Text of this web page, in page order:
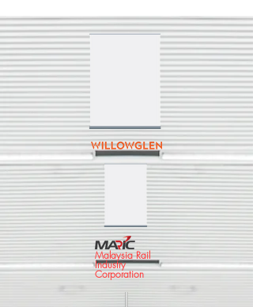
Malaysia Rail
Industry
Corporation